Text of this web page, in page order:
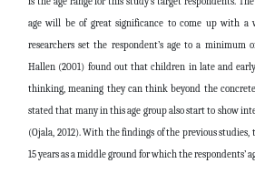
age will be of great significance to come up with a
researchers set the respondent’s age to a minimum
Hallen (2001) found out that children in late and
thinking, meaning they can think beyond the
stated that many in this age group also start to show
(Ojala, 2012). With the findings of the previous studies,
15 years as a middle ground for which the respondents’